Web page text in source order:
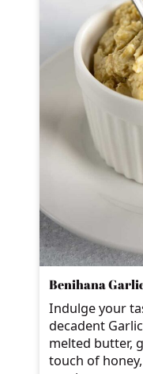
Benihana
Indulge your
decadent
melted butter,
touch of